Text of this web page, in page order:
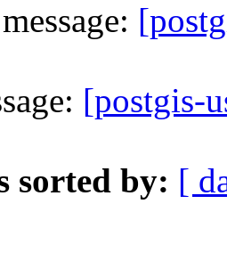
[postgis-
sorted by: [